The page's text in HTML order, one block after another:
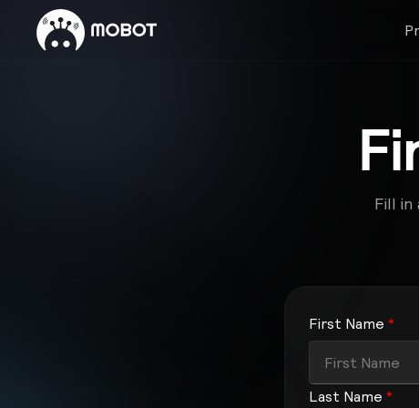
Fill
First Name*
Last Name*